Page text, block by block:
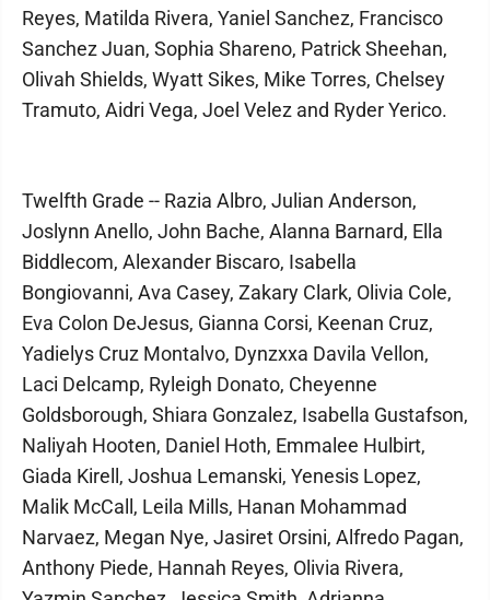
Reyes, Matilda Rivera, Yaniel Sanchez, Francisco
Sanchez Juan, Sophia Shareno, Patrick Sheehan,
Olivah Shields, Wyatt Sikes, Mike Torres, Chelsey
Tramuto, Aidri Vega, Joel Velez and Ryder Yerico.
Twelfth Grade -- Razia Albro, Julian Anderson,
Joslynn Anello, John Bache, Alanna Barnard, Ella
Biddlecom, Alexander Biscaro, Isabella
Bongiovanni, Ava Casey, Zakary Clark, Olivia Cole,
Eva Colon DeJesus, Gianna Corsi, Keenan Cruz,
Yadielys Cruz Montalvo, Dynzxxa Davila Vellon,
Laci Delcamp, Ryleigh Donato, Cheyenne
Goldsborough, Shiara Gonzalez, Isabella Gustafson,
Naliyah Hooten, Daniel Hoth, Emmalee Hulbirt,
Giada Kirell, Joshua Lemanski, Yenesis Lopez,
Malik McCall, Leila Mills, Hanan Mohammad
Narvaez, Megan Nye, Jasiret Orsini, Alfredo Pagan,
Anthony Piede, Hannah Reyes, Olivia Rivera,